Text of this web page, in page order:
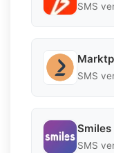
SMS
SMS
Smiles
SMS